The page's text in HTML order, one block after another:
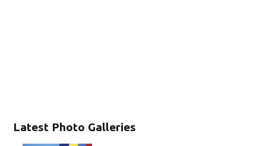
Latest Photo Galleries